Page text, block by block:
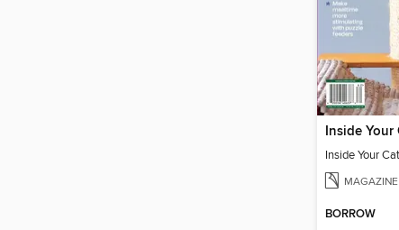
MAGAZINE
BORROW